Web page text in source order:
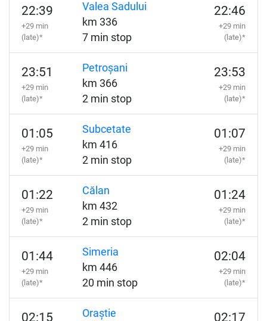
22:39
+29 min
(late)*
Valea Sadului
km 336
7 min stop
22:46
+29 min
(late)*
23:51
+29 min
(late)*
Petroșani
km 366
2 min stop
23:53
+29 min
(late)*
01:05
+29 min
(late)*
Subcetate
km 416
2 min stop
01:07
+29 min
(late)*
01:22
+29 min
(late)*
Călan
km 432
2 min stop
01:24
+29 min
(late)*
01:44
+29 min
(late)*
Simeria
km 446
20 min stop
02:04
+29 min
(late)*
02:15 Oraștie 02:17